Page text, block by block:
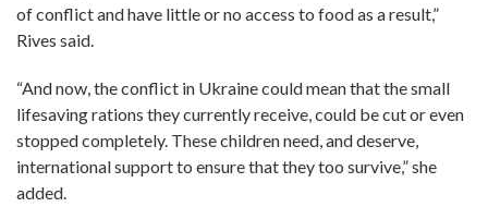
of conflict and have little or no access to food as a result,”
Rives said.
“And now, the conflict in Ukraine could mean that the small
lifesaving rations they currently receive, could be cut or even
stopped completely. These children need, and deserve,
international support to ensure that they too survive,” she
added.